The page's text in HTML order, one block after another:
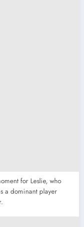
for Leslie, who
a dominant player